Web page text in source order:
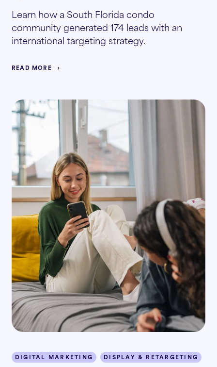
Learn how a South Florida condo
community generated 174 leads with an
international targeting strategy.
READ MORE
DIGITAL MARKETING DISPLAY & RETARGETING